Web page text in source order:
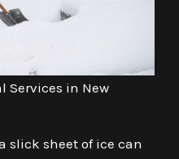
Services in New
slick sheet of ice can